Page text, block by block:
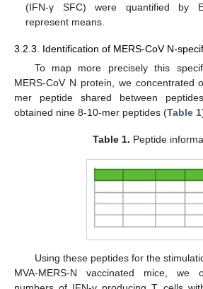
(IFN-γ SFC) were quantified by
represent means.
3.2.3. Identification of MERS-CoV N-
To map more precisely this
MERS-CoV N protein, we concentrated
mer peptide shared between
obtained nine 8-10-mer peptides (Table 1
Table 1. Peptide
Using these peptides for the
MVA-MERS-N vaccinated mice, we